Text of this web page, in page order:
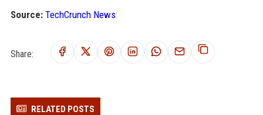
Source: TechCrunch News
Share:
RELATED POSTS